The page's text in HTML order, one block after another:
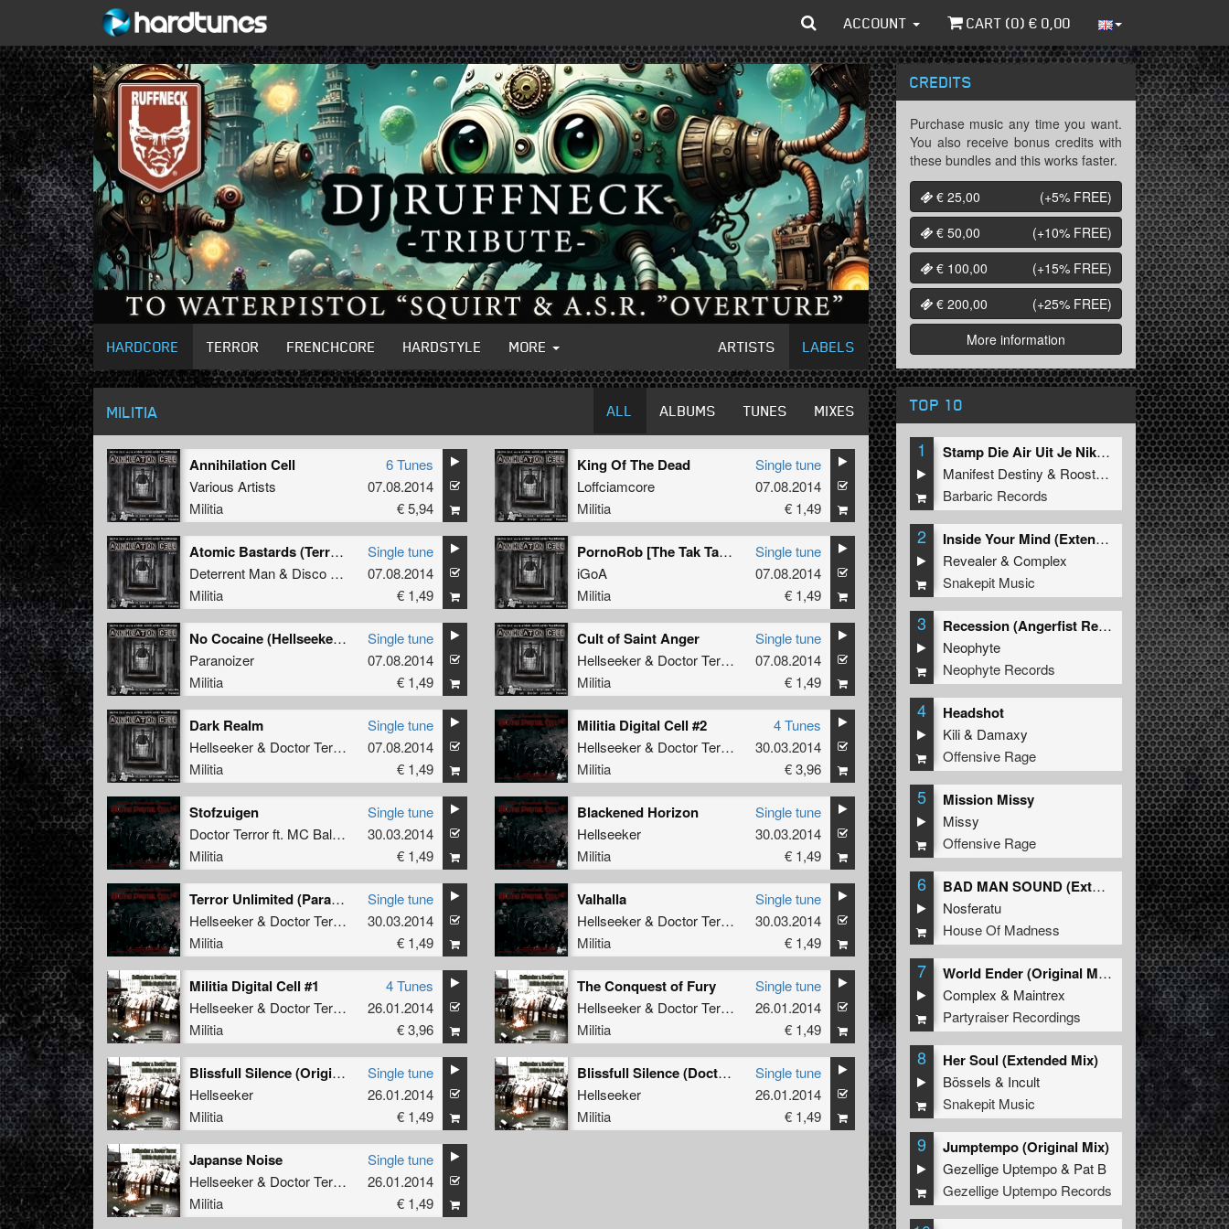
ACCOUNT CART (0) € 0,00
HARDCORE TERROR FRENCHCORE HARDSTYLE MORE ARTISTS LABELS
MILITIA ALL ALBUMS TUNES MIXES
Annihilation Cell
Various Artists
Militia
6 Tunes
07.08.2014
€ 5,94
King Of The Dead
Loffciamcore
Militia
Single tune
07.08.2014
€ 1,49
Atomic Bastards (Terror Mix)
Deterrent Man& Disco Cunt
Militia
Single tune
07.08.2014
€ 1,49
PornoRob [The Tak Tak Tak Track]
iGoA
Militia
Single tune
07.08.2014
€ 1,49
No Cocaine (Hellseeker & Doctor Terror Remix)
Paranoizer
Militia
Single tune
07.08.2014
€ 1,49
Cult of Saint Anger
Hellseeker& Doctor Terror
Militia
Single tune
07.08.2014
€ 1,49
Dark Realm
Hellseeker& Doctor Terror
Militia
Single tune
07.08.2014
€ 1,49
Militia Digital Cell #2
Hellseeker& Doctor Terror
Militia
4 Tunes
30.03.2014
€ 3,96
Stofzuigen
Doctor Terrorft. MC Ballenbreker
Militia
Single tune
30.03.2014
€ 1,49
Blackened Horizon
Hellseeker
Militia
Single tune
30.03.2014
€ 1,49
Terror Unlimited (Paranoizer RMX)
Hellseeker& Doctor Terror
Militia
Single tune
30.03.2014
€ 1,49
Valhalla
Hellseeker& Doctor Terror
Militia
Single tune
30.03.2014
€ 1,49
Militia Digital Cell #1
Hellseeker& Doctor Terror
Militia
4 Tunes
26.01.2014
€ 3,96
The Conquest of Fury
Hellseeker& Doctor Terror
Militia
Single tune
26.01.2014
€ 1,49
Blissfull Silence (Original)
Hellseeker
Militia
Single tune
26.01.2014
€ 1,49
Blissfull Silence (Doctor Terror RmX)
Hellseeker
Militia
Single tune
26.01.2014
€ 1,49
Japanse Noise
Hellseeker& Doctor Terror
Militia
Single tune
26.01.2014
€ 1,49
CREDITS
Purchase music any time you want.
You also receive bonus credits with
these bundles and this works faster.
€ 25,00
(+5% FREE)
€ 50,00
(+10% FREE)
€ 100,00
(+15% FREE)
€ 200,00
(+25% FREE)
More information
TOP 10
1
Stamp Die Air Uit Je Nikeys (Extended Mix)
Manifest Destiny & Roosterz
Barbaric Records
2
Inside Your Mind (Extended Mix)
Revealer&Complex
Snakepit Music
3
Recession (Angerfist Remix Extended)
Neophyte
Neophyte Records
4 Headshot
Kili& Damaxy
Offensive Rage
5 Mission Missy
Missy
Offensive Rage
6
BAD MAN SOUND (Extended Mix)
Nosferatu
House Of Madness
7
World Ender (Original Mix)
Complex & Maintrex
Partyraiser Recordings
8 Her Soul (Extended Mix)
Bössels & Incult
Snakepit Music
9 Jumptempo (Original Mix)
Gezellige Uptempo& Pat B
Gezellige Uptempo Records